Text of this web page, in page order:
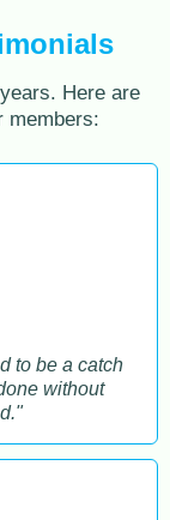
Here are
members:
to be a catch
without